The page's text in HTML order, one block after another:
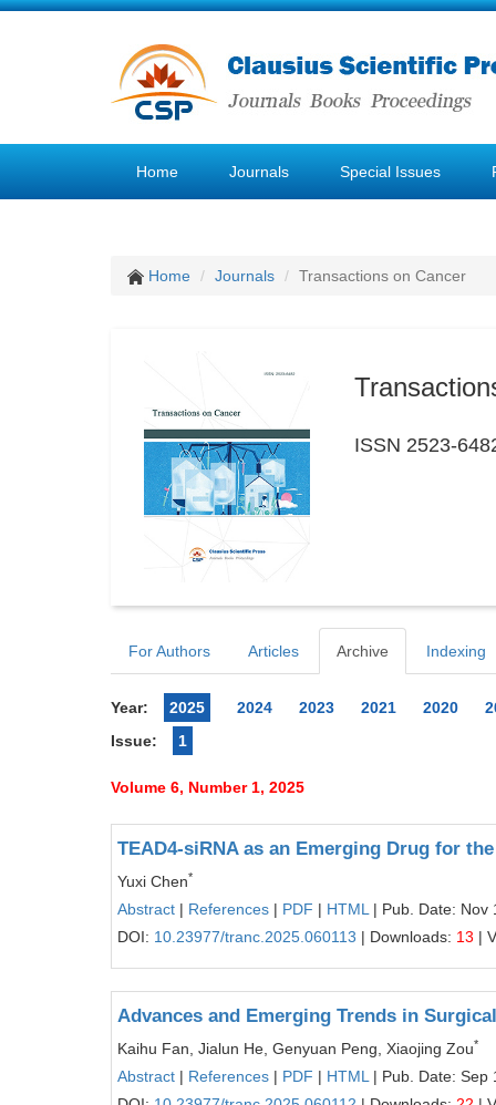
Home Journals Special Issues
Home Journals Transactions on Cancer
ISSN 2523-
For Authors Articles Archive Indexing
Year: 2025 2024 2023 2021 2020
Issue:
1
Volume 6, Number 1, 2025
TEAD4-siRNA as an Emerging Drug for
Yuxi Chen*
Abstract | References | PDF | HTML | Pub. Date: Nov
DOI: 10.23977/tranc.2025.060113 | Downloads: 13 |
Advances and Emerging Trends in
Kaihu Fan, Jialun He, Genyuan Peng, Xiaojing Zou*
Abstract | References | PDF | HTML | Pub. Date: Sep